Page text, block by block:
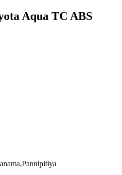
Aqua TC ABS